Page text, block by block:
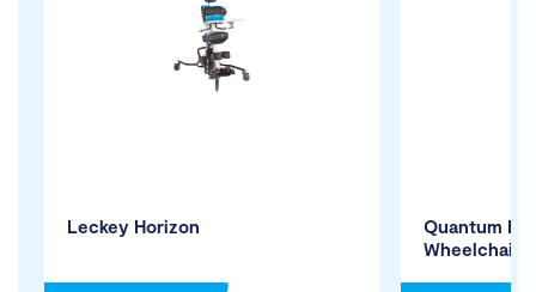
Leckey Horizon
Quantum
Wheelchair